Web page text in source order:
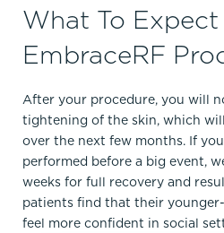
What To
EmbraceRF
After your procedure, you will
tightening of the skin, which
over the next few months. If
performed before a big event,
weeks for full recovery and
patients find that their
feel more confident in social